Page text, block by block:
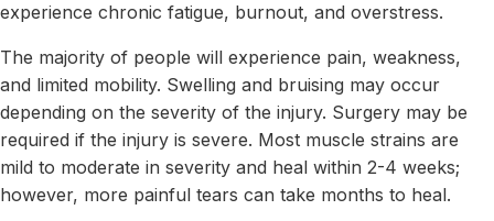
experience chronic fatigue, burnout, and overstress.
The majority of people will experience pain, weakness,
and limited mobility. Swelling and bruising may occur
depending on the severity of the injury. Surgery may be
required if the injury is severe. Most muscle strains are
mild to moderate in severity and heal within 2-4 weeks;
however, more painful tears can take months to heal.